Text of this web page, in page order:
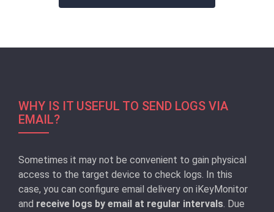
WHY IS IT USEFUL TO SEND LOGS VIA
EMAIL?
Sometimes it may not be convenient to gain physical
access to the target device to check logs. In this
case, you can configure email delivery on iKeyMonitor
and receive logs by email at regular intervals . Due